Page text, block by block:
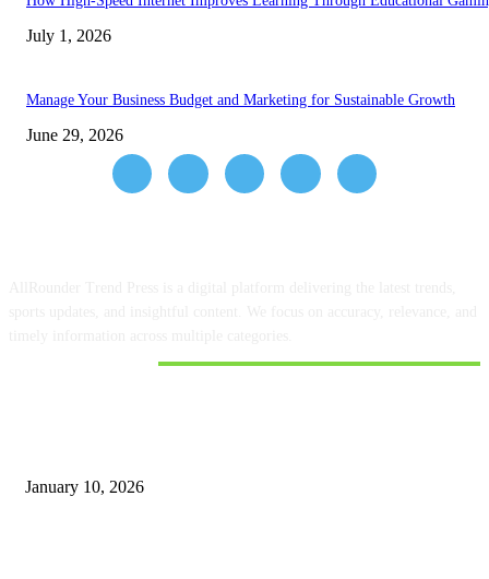
July 1, 2026
Manage Your Business Budget and Marketing for Sustainable Growth
June 29, 2026
January 10, 2026